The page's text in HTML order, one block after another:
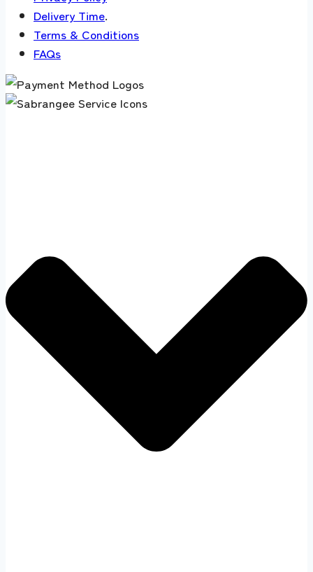
Delivery Time.
Terms & Conditions
FAQs